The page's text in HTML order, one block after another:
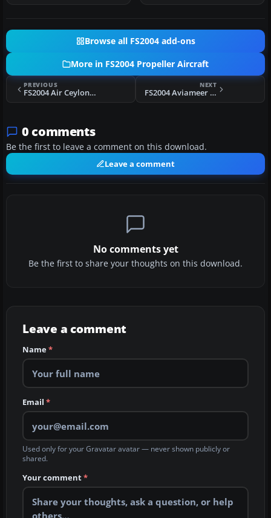
Browse all FS2004 add-ons
More in FS2004 Propeller Aircraft
PREVIOUS
FS2004 Air Ceylon L-749A Constellation
NEXT
FS2004 Aviameer Vickers Viking
0 comments
Be the first to leave a comment on this download.
Leave a comment
No comments yet
Be the first to share your thoughts on this download.
Leave a comment
Name*
Email *
Used only for your Gravatar avatar — never shown publicly or
shared.
Your comment*